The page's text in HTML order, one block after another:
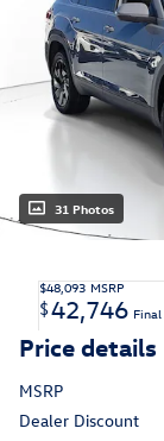
31 Photos
$48,093 MSRP
$42,746
Price details
MSRP
Dealer Discount